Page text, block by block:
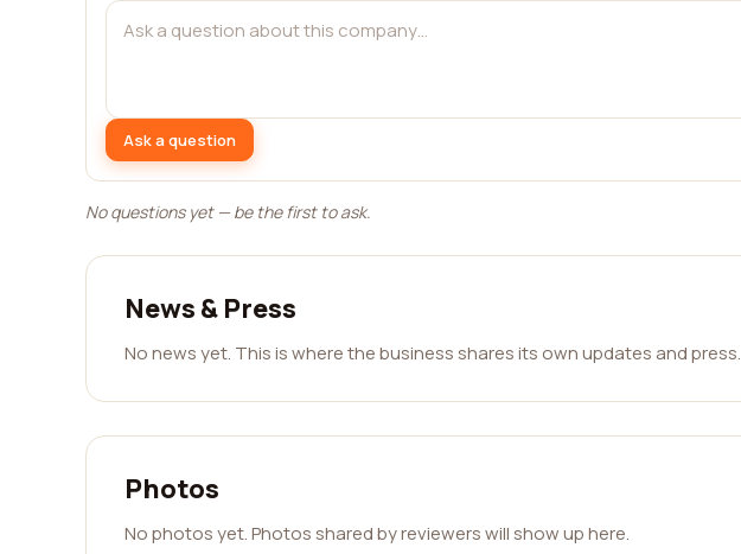
Ask a question
No questions yet — be the first to ask.
News & Press
No news yet. This is where the business shares its own updates and press.
Photos
No photos yet. Photos shared by reviewers will show up here.